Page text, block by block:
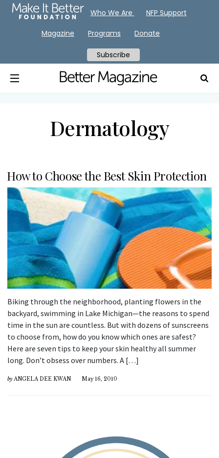
Dermatology
How to Choose the Best Skin Protection
Biking through the neighborhood, planting flowers in the
backyard, swimming in Lake Michigan—the reasons to spend
time in the sun are countless. But with dozens of sunscreens
to choose from, how do you know which ones are safest?
Here are seven tips to keep your skin healthy all summer
long. Don’t obsess over numbers. A […]
by ANGELA DEE KWAN May 16, 2010
Who We Are NFP Support
Magazine Programs Donate
Subscribe